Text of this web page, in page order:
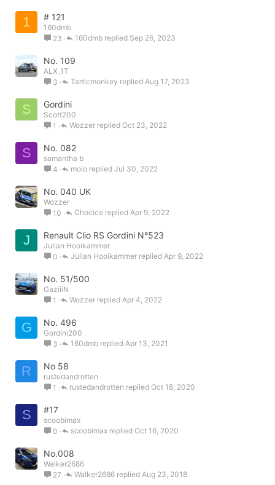
1 # 121
160dmb
23
Sep 26, 2023
160dmb
No. 109
ALX_1T
3
Aug 17, 2023
Tarticmonkey
S Gordini
Scott200
1
Oct 23, 2022
Wozzer
S No. 082
samantha b
4
Jul 30, 2022
molo
No. 040 UK
Wozzer
10
Apr 9, 2022
Chocice
J Renault Clio RS Gordini N°523
Julian Hooikammer
0
Apr 9, 2022
Julian Hooikammer
No. 51/500
GaziiiN
1
Apr 4, 2022
Wozzer
G No. 496
Gordini200
3
Apr 13, 2021
160dmb
R No 58
rustedandrotten
1
Oct 18, 2020
rustedandrotten
S #17
scoobimax
0
Oct 16, 2020
scoobimax
No.008
Walker2686
27
Aug 23, 2018
Walker2686